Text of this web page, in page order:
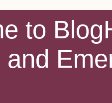
to
and